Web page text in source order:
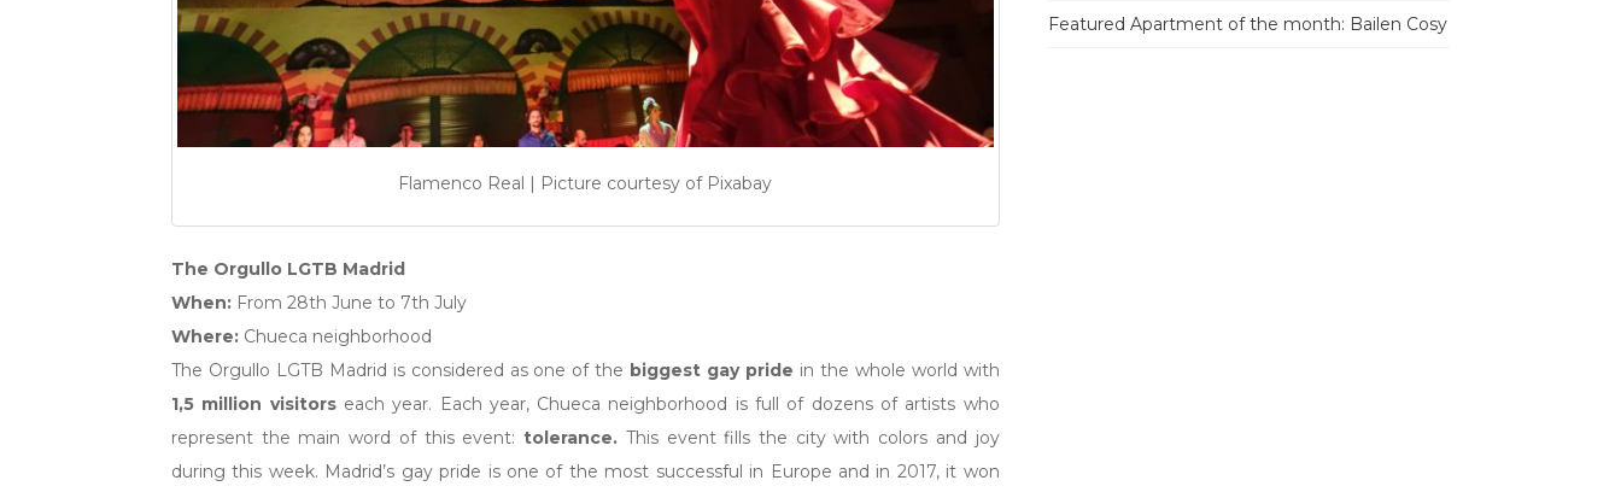
Flamenco Real | Picture courtesy of Pixabay
The Orgullo LGTB Madrid
When: From 28th June to 7th July
Where: Chueca neighborhood
The Orgullo LGTB Madrid is considered as one of the biggest gay pride in the whole world with
1,5 million visitorseach year. Each year, Chueca neighborhood is full of dozens of artists who
represent the main word of this event:tolerance. This event fills the city with colors and joy
during this week. Madrid’s gay pride is one of the most successful in Europe and in 2017, it won
Featured Apartment of the month: Bailen Cosy